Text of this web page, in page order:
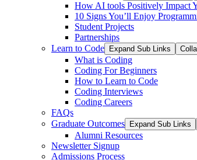
How AI tools Positively Impact
10 Signs You’ll Enjoy
Student Projects
Partnerships
Learn to Code
Expand Sub Links
What is Coding
Coding For Beginners
How to Learn to Code
Coding Interviews
Coding Careers
FAQs
Graduate Outcomes
Expand Sub Links
Alumni Resources
Newsletter Signup
Admissions Process